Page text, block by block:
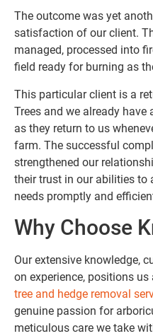
The outcome was yet
satisfaction of our client.
managed, processed into
field ready for burning as
This particular client is a
Trees and we already
as they return to us
farm. The successful
strengthened our
their trust in our abilities to
needs promptly and
Why Choose
Our extensive knowledge,
on experience, positions
tree and hedge removal
genuine passion for
meticulous care we take